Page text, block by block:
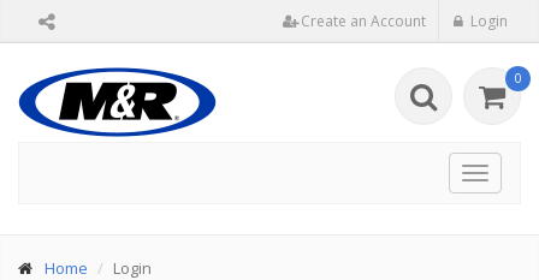
Create an Account Login
0
Toggle
Home Login